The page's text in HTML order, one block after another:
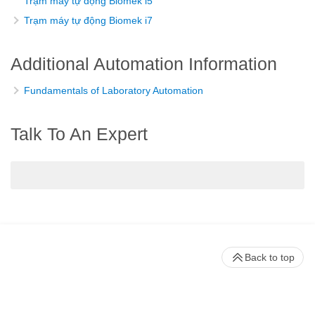
Trạm máy tự động Biomek i7
Additional Automation Information
Fundamentals of Laboratory Automation
Talk To An Expert
Back to top